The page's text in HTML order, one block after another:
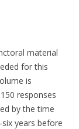
material
for this
is
responses
by the time
years before